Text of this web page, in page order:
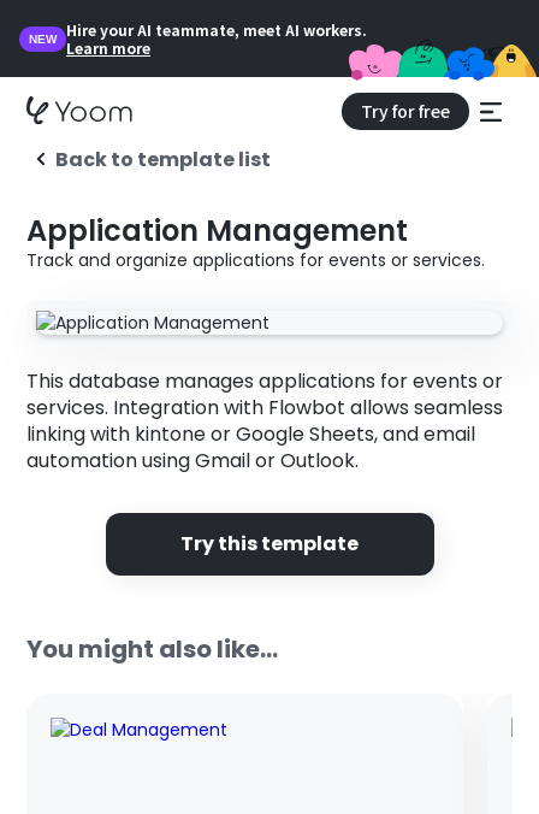
NEW
Hire your AI teammate, meet AI workers.
Learn more
Try for free
Back to template list
Application Management
Track and organize applications for events or services.
This database manages applications for events or
services. Integration with Flowbot allows seamless
linking with kintone or Google Sheets, and email
automation using Gmail or Outlook.
Try this template
You might also like...